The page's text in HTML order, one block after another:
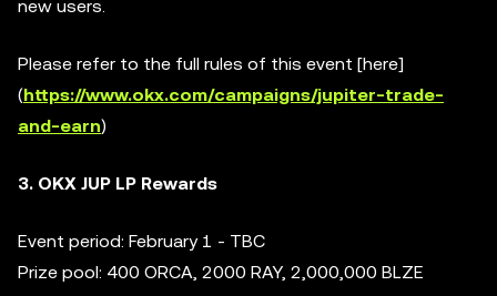
new users.
Please refer to the full rules of this event [here]
(https://www.okx.com/campaigns/jupiter-trade-
and-earn)
3. OKX JUP LP Rewards
Event period: February 1 - TBC
Prize pool: 400 ORCA, 2000 RAY, 2,000,000 BLZE